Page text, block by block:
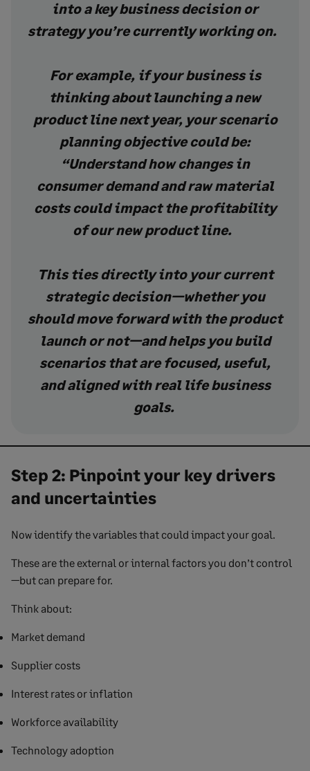
into a key business decision or
strategy you’re currently working on.
For example, if your business is
thinking about launching a new
product line next year, your scenario
planning objective could be:
“Understand how changes in
consumer demand and raw material
costs could impact the profitability
of our new product line.
This ties directly into your current
strategic decision—whether you
should move forward with the product
launch or not—and helps you build
scenarios that are focused, useful,
and aligned with real life business
goals.
Step 2: Pinpoint your key drivers
and uncertainties
Now identify the variables that could impact your goal.
These are the external or internal factors you don’t control
—but can prepare for.
Think about:
Market demand
Supplier costs
Interest rates or inflation
Workforce availability
Technology adoption